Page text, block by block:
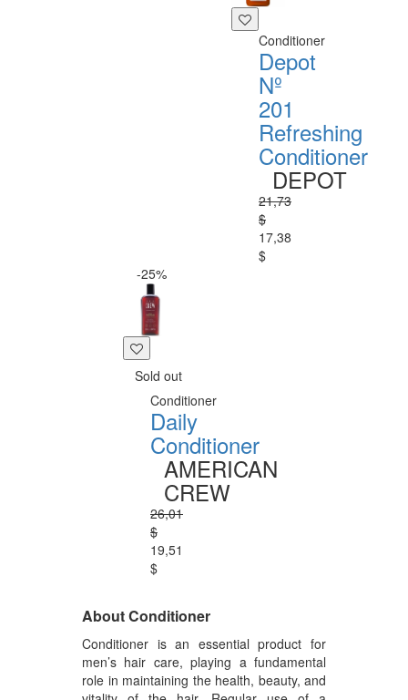
Conditioner
Depot
Nº
201
Refreshing
Conditioner
DEPOT
21,73
$
17,38
$
-25%
Sold out
Conditioner
Daily
Conditioner
AMERICAN
CREW
26,01
$
19,51
$
About Conditioner
Conditioner is an essential product for
men’s hair care, playing a fundamental
role in maintaining the health, beauty, and